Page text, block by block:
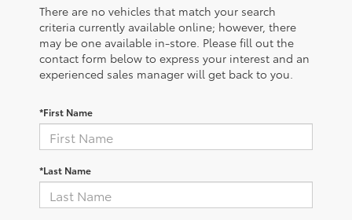
There are no vehicles that match your search
criteria currently available online; however, there
may be one available in-store. Please fill out the
contact form below to express your interest and an
experienced sales manager will get back to you.
*First Name
*Last Name